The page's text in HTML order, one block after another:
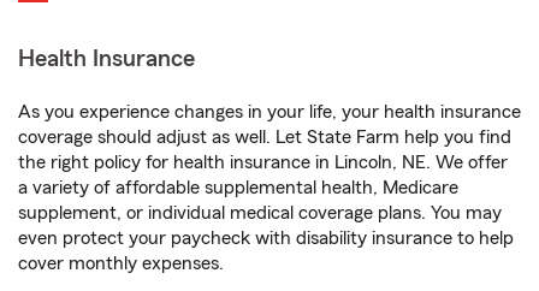
Health Insurance
As you experience changes in your life, your health insurance
coverage should adjust as well. Let State Farm help you find
the right policy for health insurance in Lincoln, NE. We offer
a variety of affordable supplemental health, Medicare
supplement, or individual medical coverage plans. You may
even protect your paycheck with disability insurance to help
cover monthly expenses.